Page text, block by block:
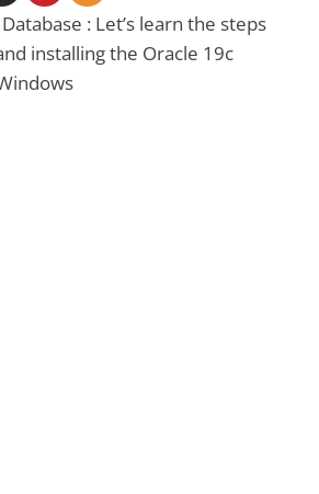
: Let’s learn the steps
installing the Oracle 19c